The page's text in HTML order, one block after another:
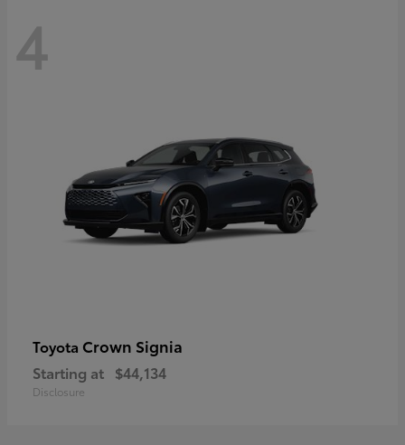
4
Toyota Crown Signia
Starting at $44,134
Disclosure